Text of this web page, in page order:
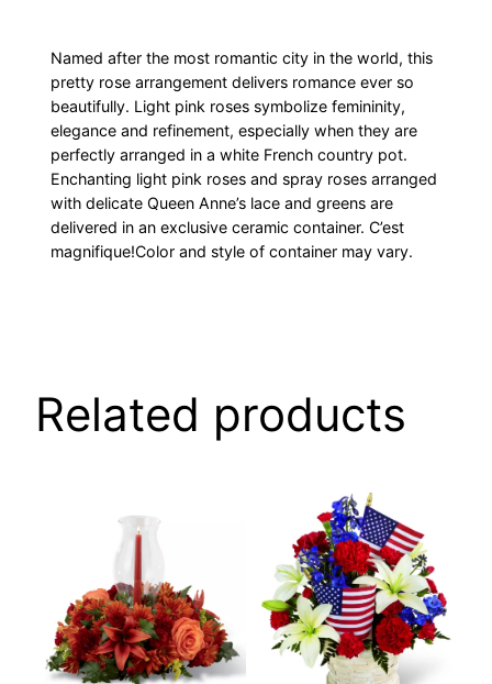
Named after the most romantic city in the world, this
pretty rose arrangement delivers romance ever so
beautifully. Light pink roses symbolize femininity,
elegance and refinement, especially when they are
perfectly arranged in a white French country pot.
Enchanting light pink roses and spray roses arranged
with delicate Queen Anne’s lace and greens are
delivered in an exclusive ceramic container. C’est
magnifique!Color and style of container may vary.
Related products